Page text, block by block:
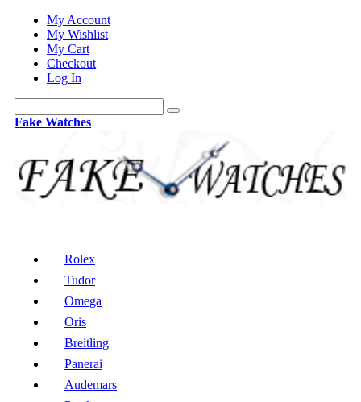
My Account
My Wishlist
My Cart
Checkout
Log In
Fake Watches
Rolex
Tudor
Omega
Oris
Breitling
Panerai
Audemars